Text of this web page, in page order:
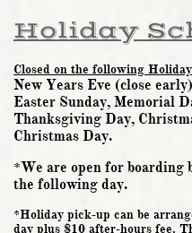
Holiday
Closed on the following
New Years Eve (close
​Easter Sunday, Memorial
Thanksgiving Day,
Christmas Day.
*We are open for
the following day.
*Holiday pick-up can be
day plus $10 after-hours fee.